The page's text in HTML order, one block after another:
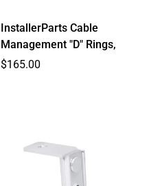
InstallerParts Cable
Management "D" Rings,
Regular
$165.00